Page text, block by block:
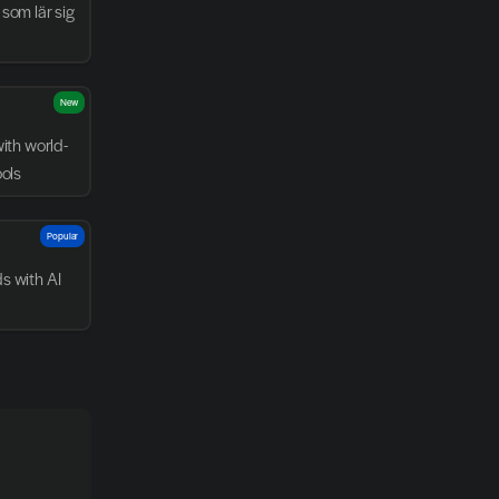
lär sig
world-
New
with AI
Popular